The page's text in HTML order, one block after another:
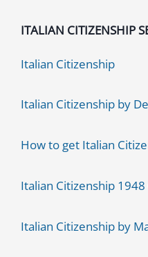
yet
ITALIAN CITIZENSHIP
Italian Citizenship
Italian Citizenship by
How to get Italian
Italian Citizenship 1948
Italian Citizenship by